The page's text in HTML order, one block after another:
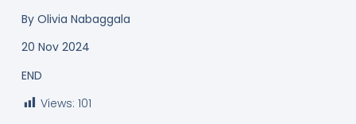
By Olivia Nabaggala
20 Nov 2024
END
Views: 101